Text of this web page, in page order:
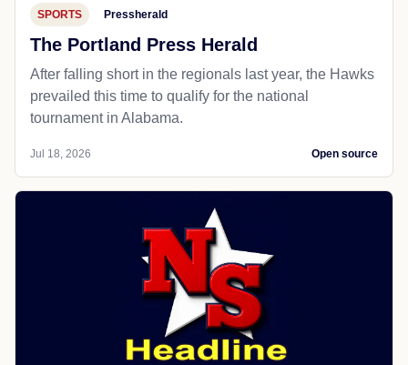
SPORTS Pressherald
The Portland Press Herald
After falling short in the regionals last year, the Hawks
prevailed this time to qualify for the national
tournament in Alabama.
Jul 18, 2026 Open source